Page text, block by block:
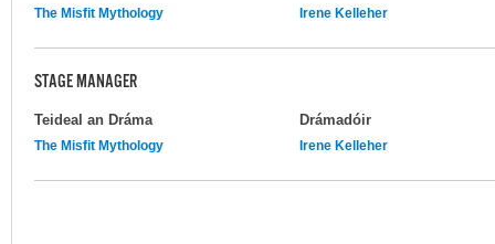
The Misfit Mythology Irene Kelleher
STAGE MANAGER
Teideal an Dráma Drámadóir
The Misfit Mythology Irene Kelleher